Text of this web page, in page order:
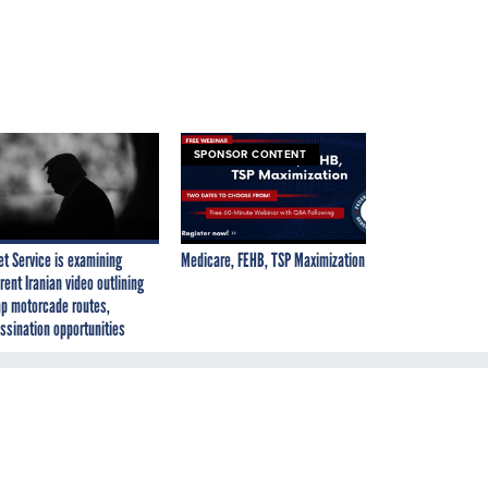
Service is examining
Iranian video outlining
motorcade routes,
opportunities
SPONSOR CONTENT
Medicare, FEHB, TSP Maximization